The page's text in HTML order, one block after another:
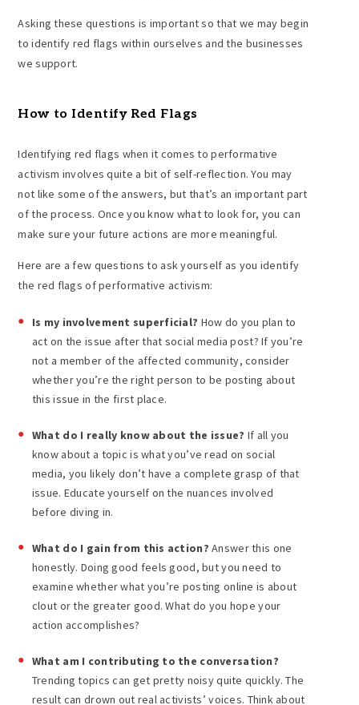
Asking these questions is important so that we may begin
to identify red flags within ourselves and the businesses
we support.
How to Identify Red Flags
Identifying red flags when it comes to performative
activism involves quite a bit of self-reflection. You may
not like some of the answers, but that’s an important part
of the process. Once you know what to look for, you can
make sure your future actions are more meaningful.
Here are a few questions to ask yourself as you identify
the red flags of performative activism:
Is my involvement superficial? How do you plan to
act on the issue after that social media post? If you’re
not a member of the affected community, consider
whether you’re the right person to be posting about
this issue in the first place.
What do I really know about the issue? If all you
know about a topic is what you’ve read on social
media, you likely don’t have a complete grasp of that
issue. Educate yourself on the nuances involved
before diving in.
What do I gain from this action?Answer this one
honestly. Doing good feels good, but you need to
examine whether what you’re posting online is about
clout or the greater good. What do you hope your
action accomplishes?
What am I contributing to the conversation?
Trending topics can get pretty noisy quite quickly. The
result can drown out real activists’ voices. Think about